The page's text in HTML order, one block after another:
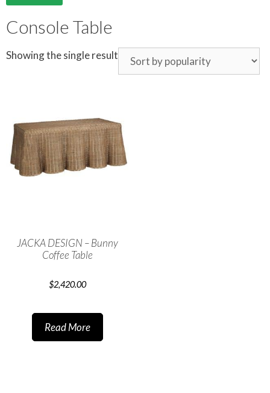
Console Table
Showing the single result
JACKA DESIGN – Bunny
Coffee Table
$2,420.00
Read More